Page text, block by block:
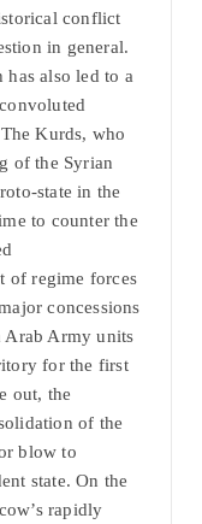
conflict
in general.
also led to a
Kurds, who
of the Syrian
state in the
to counter the
of regime forces
concessions
Arab Army units
for the first
out, the
of the
blow to
state. On the
rapidly